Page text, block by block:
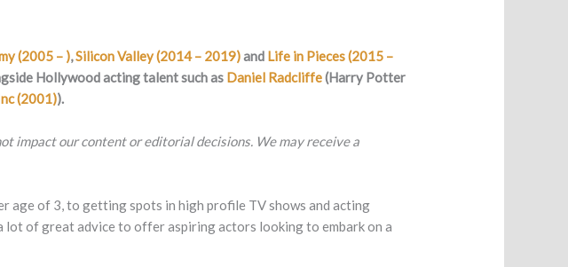
(2005 – ),Silicon Valley (2014 – 2019)and Life in Pieces (2015 –
Hollywood acting talent such as Daniel Radcliffe(Harry Potter
(2001)).
impact our content or editorial decisions. We may receive a
age of 3, to getting spots in high profile TV shows and acting
lot of great advice to offer aspiring actors looking to embark on a